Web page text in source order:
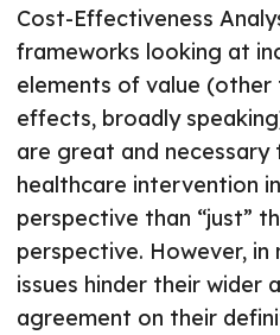
Cost-Effectiveness
frameworks looking at
elements of value (other
effects, broadly
are great and
healthcare intervention
perspective than “just”
perspective. However, in
issues hinder their wider
agreement on their